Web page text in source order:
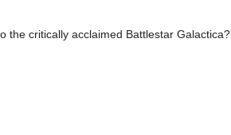
the critically acclaimed Battlestar Galactica?